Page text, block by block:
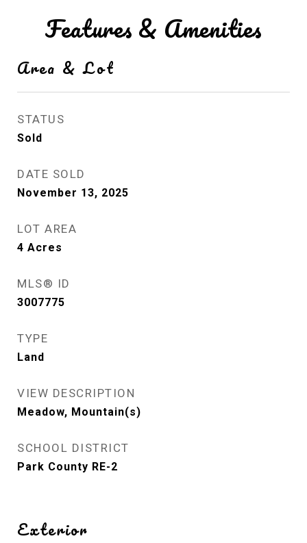
Features & Amenities
Area & Lot
STATUS
Sold
DATE SOLD
November 13, 2025
LOT AREA
4 Acres
MLS® ID
3007775
TYPE
Land
VIEW DESCRIPTION
Meadow, Mountain(s)
SCHOOL DISTRICT
Park County RE-2
Exterior